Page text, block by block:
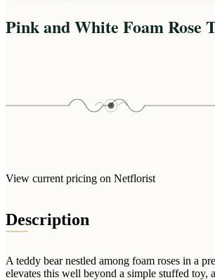
Pink and White Foam Rose
View current pricing on Netflorist
Description
A teddy bear nestled among foam roses in a
elevates this well beyond a simple stuffed toy,